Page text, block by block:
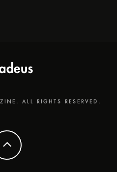
ALL RIGHTS RESERVED.